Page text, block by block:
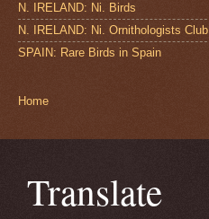
N. IRELAND: Ni. Birds
N. IRELAND: Ni. Ornithologists Club
SPAIN: Rare Birds in Spain
Home
Translate